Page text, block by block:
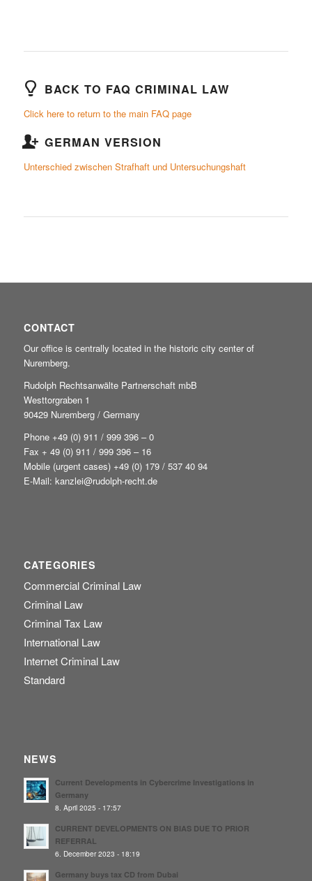
BACK TO FAQ CRIMINAL LAW
Click here to return to the main FAQ page
GERMAN VERSION
Unterschied zwischen Strafhaft und Untersuchungshaft
CONTACT
Our office is centrally located in the historic city center of
Nuremberg.
Rudolph Rechtsanwälte Partnerschaft mbB
Westtorgraben 1
90429 Nuremberg / Germany
Phone +49 (0) 911 / 999 396 – 0
Fax + 49 (0) 911 / 999 396 – 16
Mobile (urgent cases) +49 (0) 179 / 537 40 94
E-Mail: kanzlei@rudolph-recht.de
CATEGORIES
Commercial Criminal Law
Criminal Law
Criminal Tax Law
International Law
Internet Criminal Law
Standard
NEWS
Current Developments in Cybercrime Investigations in
Germany
8. April 2025 - 17:57
CURRENT DEVELOPMENTS ON BIAS DUE TO PRIOR
REFERRAL
6. December 2023 - 18:19
Germany buys tax CD from Dubai